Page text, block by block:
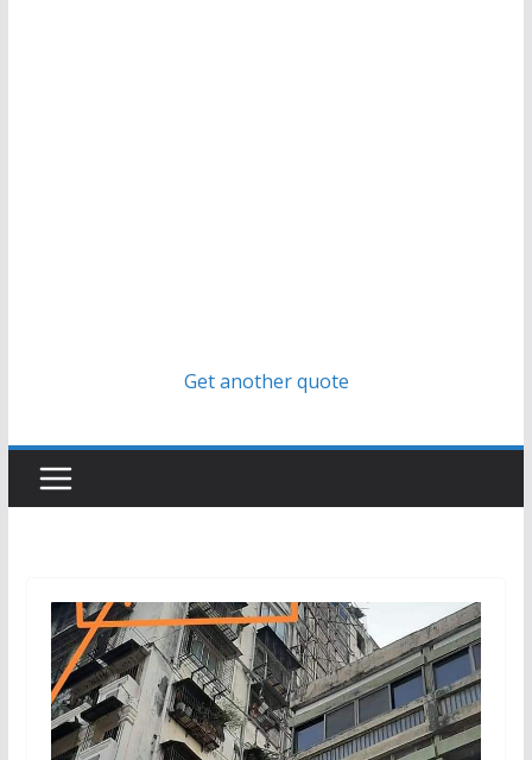
Get another quote